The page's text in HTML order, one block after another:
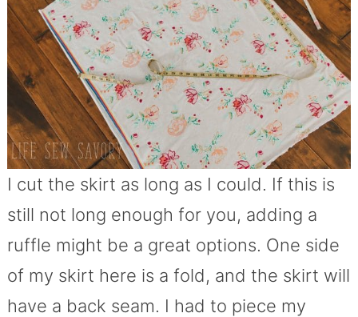
I cut the skirt as long as I could. If this is
still not long enough for you, adding a
ruffle might be a great options. One side
of my skirt here is a fold, and the skirt will
have a back seam. I had to piece my